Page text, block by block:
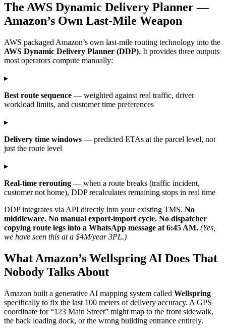
The AWS Dynamic Delivery Planner —
Amazon’s Own Last-Mile Weapon
AWS packaged Amazon’s own last-mile routing technology into the
AWS Dynamic Delivery Planner (DDP). It provides three outputs
most operators compute manually:
▸
Best route sequence — weighted against real traffic, driver
workload limits, and customer time preferences
▸
Delivery time windows — predicted ETAs at the parcel level, not
just the route level
▸
Real-time rerouting — when a route breaks (traffic incident,
customer not home), DDP recalculates remaining stops in real time
DDP integrates via API directly into your existing TMS. No
middleware. No manual export-import cycle. No dispatcher
copying route legs into a WhatsApp message at 6:45 AM. (Yes,
we have seen this at a $4M/year 3PL.)
What Amazon’s Wellspring AI Does That
Nobody Talks About
Amazon built a generative AI mapping system called Wellspring
specifically to fix the last 100 meters of delivery accuracy. A GPS
coordinate for “123 Main Street” might map to the front sidewalk,
the back loading dock, or the wrong building entrance entirely.